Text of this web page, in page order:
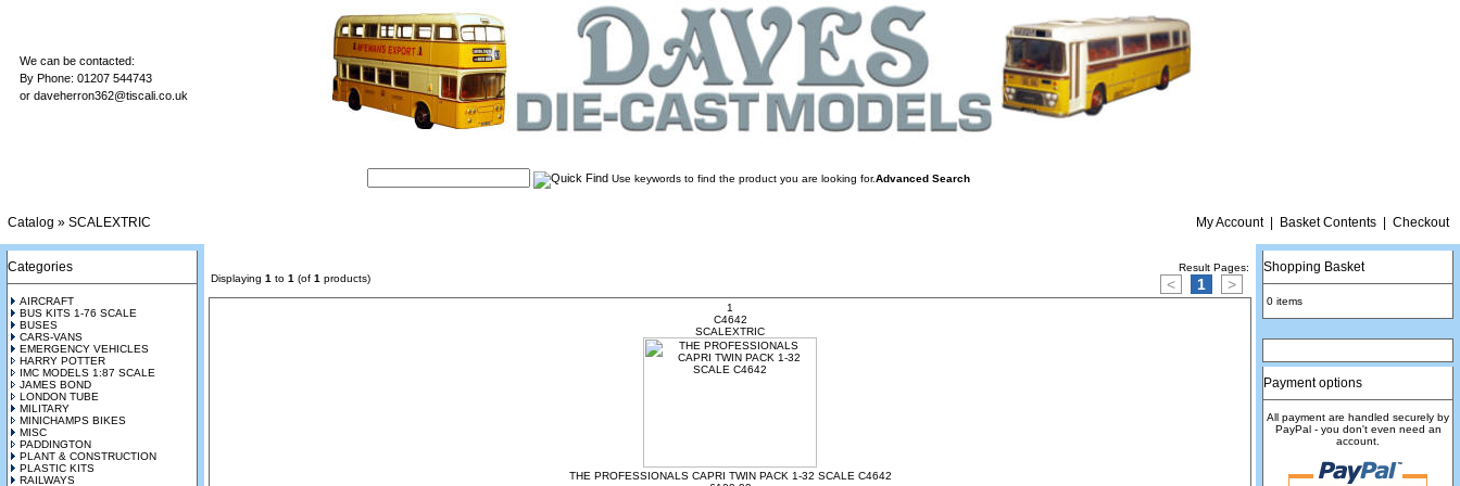
We can be contacted:
By Phone: 01207 544743
or daveherron362@tiscali.co.uk
Use keywords to find the product you are looking for.Advanced Search
Catalog » SCALEXTRIC My Account| Basket Contents Checkout
Categories
AIRCRAFT
BUS KITS 1-76 SCALE
BUSES
CARS-VANS
EMERGENCY VEHICLES
HARRY POTTER
IMC MODELS 1:87 SCALE
JAMES BOND
LONDON TUBE
MILITARY
MINICHAMPS BIKES
MISC
PADDINGTON
PLANT & CONSTRUCTION
PLASTIC KITS
RAILWAYS
Displaying 1 to 1 (of 1 products)
Result Pages:
< 1 >
1
C4642
SCALEXTRIC
THE PROFESSIONALS CAPRI TWIN PACK 1-32 SCALE C4642
Shopping Basket
0 items
Payment options
All payment are handled securely by
PayPal - you don't even need an
account.